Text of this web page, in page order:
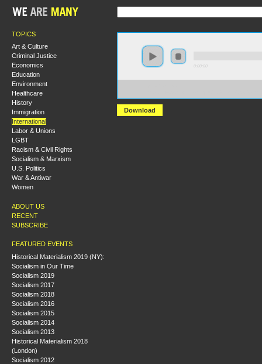
TOPICS
Art & Culture
Criminal Justice
Economics
Education
Environment
Healthcare
History
Immigration
International
Labor & Unions
LGBT
Racism & Civil Rights
Socialism & Marxism
U.S. Politics
War & Antiwar
Women
ABOUT US
RECENT
SUBSCRIBE
FEATURED EVENTS
Historical Materialism 2019 (NY):
Socialism in Our Time
Socialism 2019
Socialism 2017
Socialism 2018
Socialism 2016
Socialism 2015
Socialism 2014
Socialism 2013
Historical Materialism 2018
(London)
Socialism 2012
Download